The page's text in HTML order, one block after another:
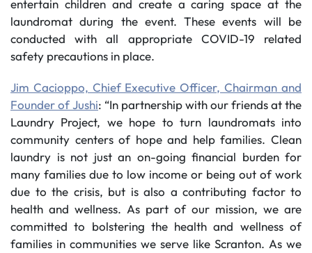
entertain children and create a caring space at the
laundromat during the event. These events will be
conducted with all appropriate COVID-19 related
safety precautions in place.
Jim Cacioppo, Chief Executive Officer, Chairman and
Founder of Jushi: “In partnership with our friends at the
Laundry Project, we hope to turn laundromats into
community centers of hope and help families. Clean
laundry is not just an on-going financial burden for
many families due to low income or being out of work
due to the crisis, but is also a contributing factor to
health and wellness. As part of our mission, we are
committed to bolstering the health and wellness of
families in communities we serve like Scranton. As we